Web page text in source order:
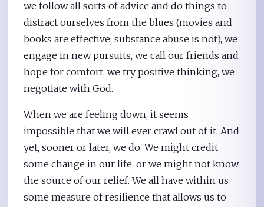
we follow all sorts of advice and do things to
distract ourselves from the blues (movies and
books are effective; substance abuse is not), we
engage in new pursuits, we call our friends and
hope for comfort, we try positive thinking, we
negotiate with God.
When we are feeling down, it seems
impossible that we will ever crawl out of it. And
yet, sooner or later, we do. We might credit
some change in our life, or we might not know
the source of our relief. We all have within us
some measure of resilience that allows us to